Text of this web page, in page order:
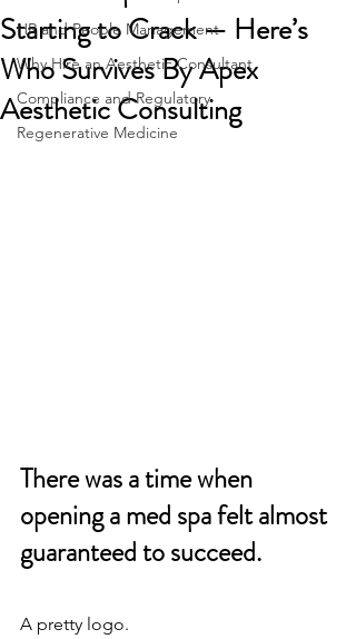
HR and People Management
Why Hire an Aesthetic Consultant
Compliance and Regulatory
Regenerative Medicine
Starting to Crack — Here’s
Who Survives By Apex
Aesthetic Consulting
There was a time when
opening a med spa felt almost
guaranteed to succeed.
A pretty logo.